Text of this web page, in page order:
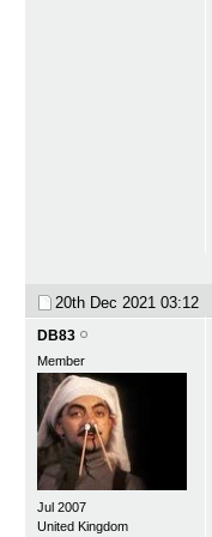
20th Dec 2021 03:12
DB83
Member
Jul 2007
United Kingdom